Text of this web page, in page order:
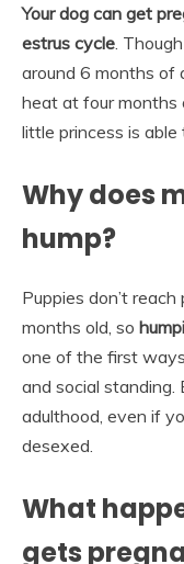
Your dog can get
estrus cycle .
around 6 months of
heat at four months
little princess is
Why does
hump?
Puppies don’t
months old, so
one of the first
and social standing.
adulthood, even if
desexed.
What
gets